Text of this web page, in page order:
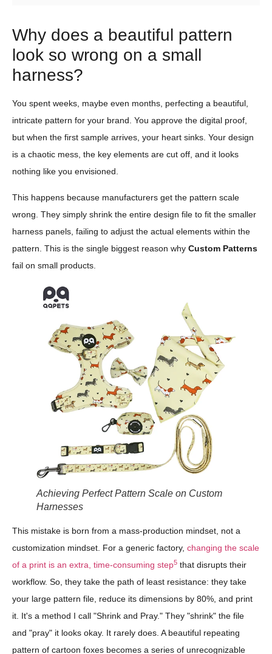
Why does a beautiful pattern
look so wrong on a small
harness?
You spent weeks, maybe even months, perfecting a beautiful,
intricate pattern for your brand. You approve the digital proof,
but when the first sample arrives, your heart sinks. Your design
is a chaotic mess, the key elements are cut off, and it looks
nothing like you envisioned.
This happens because manufacturers get the pattern scale
wrong. They simply shrink the entire design file to fit the smaller
harness panels, failing to adjust the actual elements within the
pattern. This is the single biggest reason why Custom Patterns
fail on small products.
Achieving Perfect Pattern Scale on Custom
Harnesses
This mistake is born from a mass-production mindset, not a
customization mindset. For a generic factory, changing the scale
of a print is an extra, time-consuming step5 that disrupts their
workflow. So, they take the path of least resistance: they take
your large pattern file, reduce its dimensions by 80%, and print
it. It's a method I call "Shrink and Pray." They "shrink" the file
and "pray" it looks okay. It rarely does. A beautiful repeating
pattern of cartoon foxes becomes a series of unrecognizable